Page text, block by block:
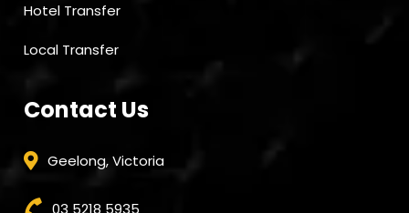
Hotel Transfer
Local Transfer
Contact Us
Geelong, Victoria